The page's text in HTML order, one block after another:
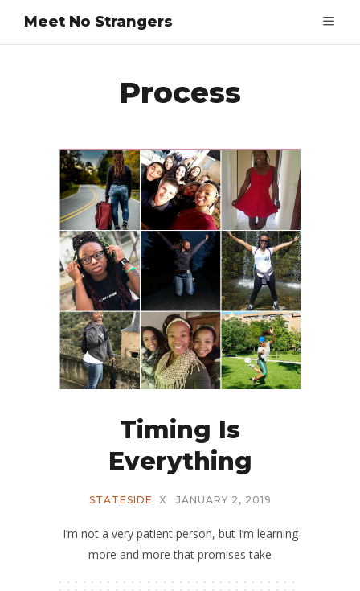
Meet No Strangers
Process
Timing Is
Everything
STATESIDE X JANUARY 2, 2019
I’m not a very patient person, but I’m learning
more and more that promises take